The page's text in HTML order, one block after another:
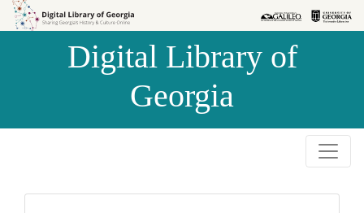
Skip to
Skip to
Digital Library of
Georgia